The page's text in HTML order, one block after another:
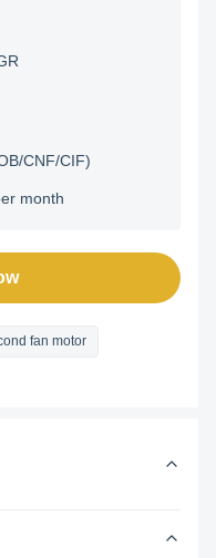
CNF/CIF)
month
fan motor